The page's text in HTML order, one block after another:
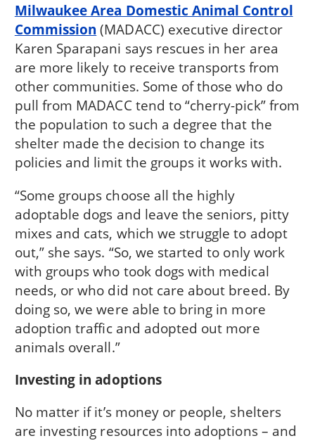
Milwaukee Area Domestic Animal Control
Commission (MADACC) executive director
Karen Sparapani says rescues in her area
are more likely to receive transports from
other communities. Some of those who do
pull from MADACC tend to “cherry-pick” from
the population to such a degree that the
shelter made the decision to change its
policies and limit the groups it works with.
“Some groups choose all the highly
adoptable dogs and leave the seniors, pitty
mixes and cats, which we struggle to adopt
out,” she says. “So, we started to only work
with groups who took dogs with medical
needs, or who did not care about breed. By
doing so, we were able to bring in more
adoption traffic and adopted out more
animals overall.”
Investing in adoptions
No matter if it’s money or people, shelters
are investing resources into adoptions – and